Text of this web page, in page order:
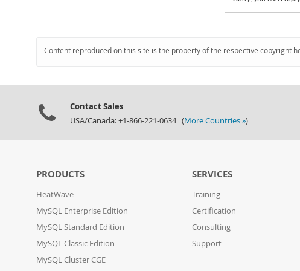
Content reproduced on this site is the property of the respective copyright
Contact Sales
USA/Canada: +1-866-221-0634 (More Countries »)
PRODUCTS
HeatWave
MySQL Enterprise Edition
MySQL Standard Edition
MySQL Classic Edition
MySQL Cluster CGE
SERVICES
Training
Certification
Consulting
Support